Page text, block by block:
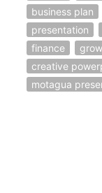
business plan
presentation
finance
creative
motagua